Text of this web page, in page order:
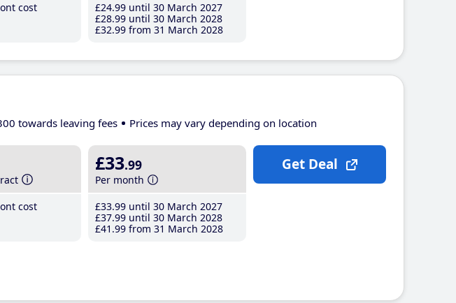
cost
£24.99 until 30 March 2027
£28.99 until 30 March 2028
£32.99 from 31 March 2028
towards leaving fees Prices may vary depending on location
cost
£33.99
Per month
£33.99 until 30 March 2027
£37.99 until 30 March 2028
£41 .99 from 31 March 2028
Get Deal